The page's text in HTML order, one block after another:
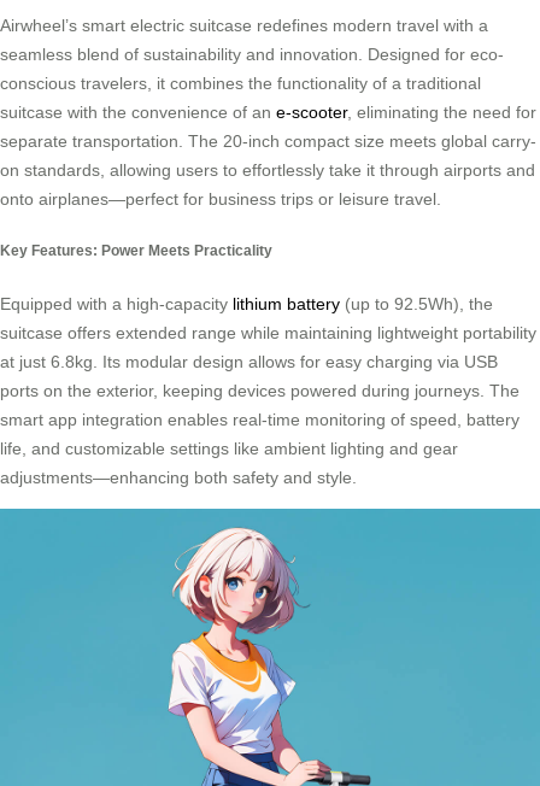
Airwheel’s smart electric suitcase redefines modern travel with a
seamless blend of sustainability and innovation. Designed for eco-
conscious travelers, it combines the functionality of a traditional
suitcase with the convenience of an e-scooter, eliminating the need for
separate transportation. The 20-inch compact size meets global carry-
on standards, allowing users to effortlessly take it through airports and
onto airplanes—perfect for business trips or leisure travel.
Key Features: Power Meets Practicality
Equipped with a high-capacity lithium battery (up to 92.5Wh), the
suitcase offers extended range while maintaining lightweight portability
at just 6.8kg. Its modular design allows for easy charging via USB
ports on the exterior, keeping devices powered during journeys. The
smart app integration enables real-time monitoring of speed, battery
life, and customizable settings like ambient lighting and gear
adjustments—enhancing both safety and style.